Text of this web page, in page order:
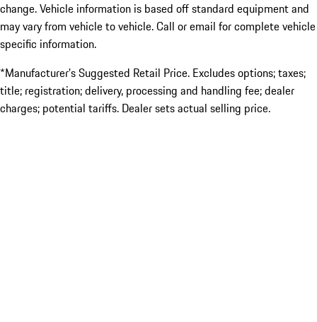
change. Vehicle information is based off standard equipment and
may vary from vehicle to vehicle. Call or email for complete vehicle
specific information.
*Manufacturer’s Suggested Retail Price. Excludes options; taxes;
title; registration; delivery, processing and handling fee; dealer
charges; potential tariffs. Dealer sets actual selling price.